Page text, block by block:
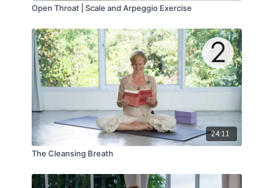
Open Throat | Scale and Arpeggio Exercise
24:11
The Cleansing Breath